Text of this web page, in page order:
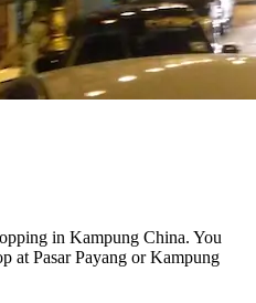
in Kampung China. You
at Pasar Payang or Kampung